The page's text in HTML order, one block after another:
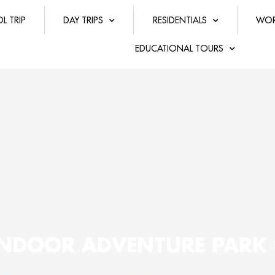
TRIP DAY TRIPS RESIDENTIALS
EDUCATIONAL TOURS